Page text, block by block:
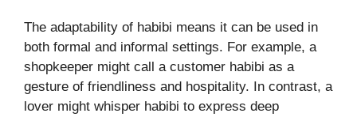
The adaptability of habibi means it can be used in
both formal and informal settings. For example, a
shopkeeper might call a customer habibi as a
gesture of friendliness and hospitality. In contrast, a
lover might whisper habibi to express deep